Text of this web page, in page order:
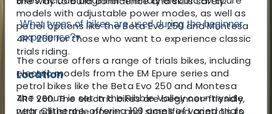
models with adjustable power modes, as well as
petrol options like the Beta Evo 250 and Montesa
4RT 260 for those who want to experience classic
trials riding.
Location
The venue is set in the Ribble Valley countryside
near Clitheroe, offering 100 acres of varied trials
What types of bikes are used during the beginner
experience?▾
The course offers a range of trials bikes, including
electric models from the EM Epure series and
petrol bikes like the Beta Evo 250 and Montesa
4RT 260. The electric bikes are beginner-friendly,
with adjustable power and simplified controls to